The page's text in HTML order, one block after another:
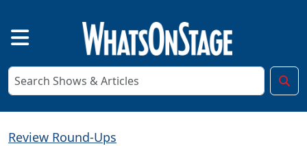
Review Round-Ups